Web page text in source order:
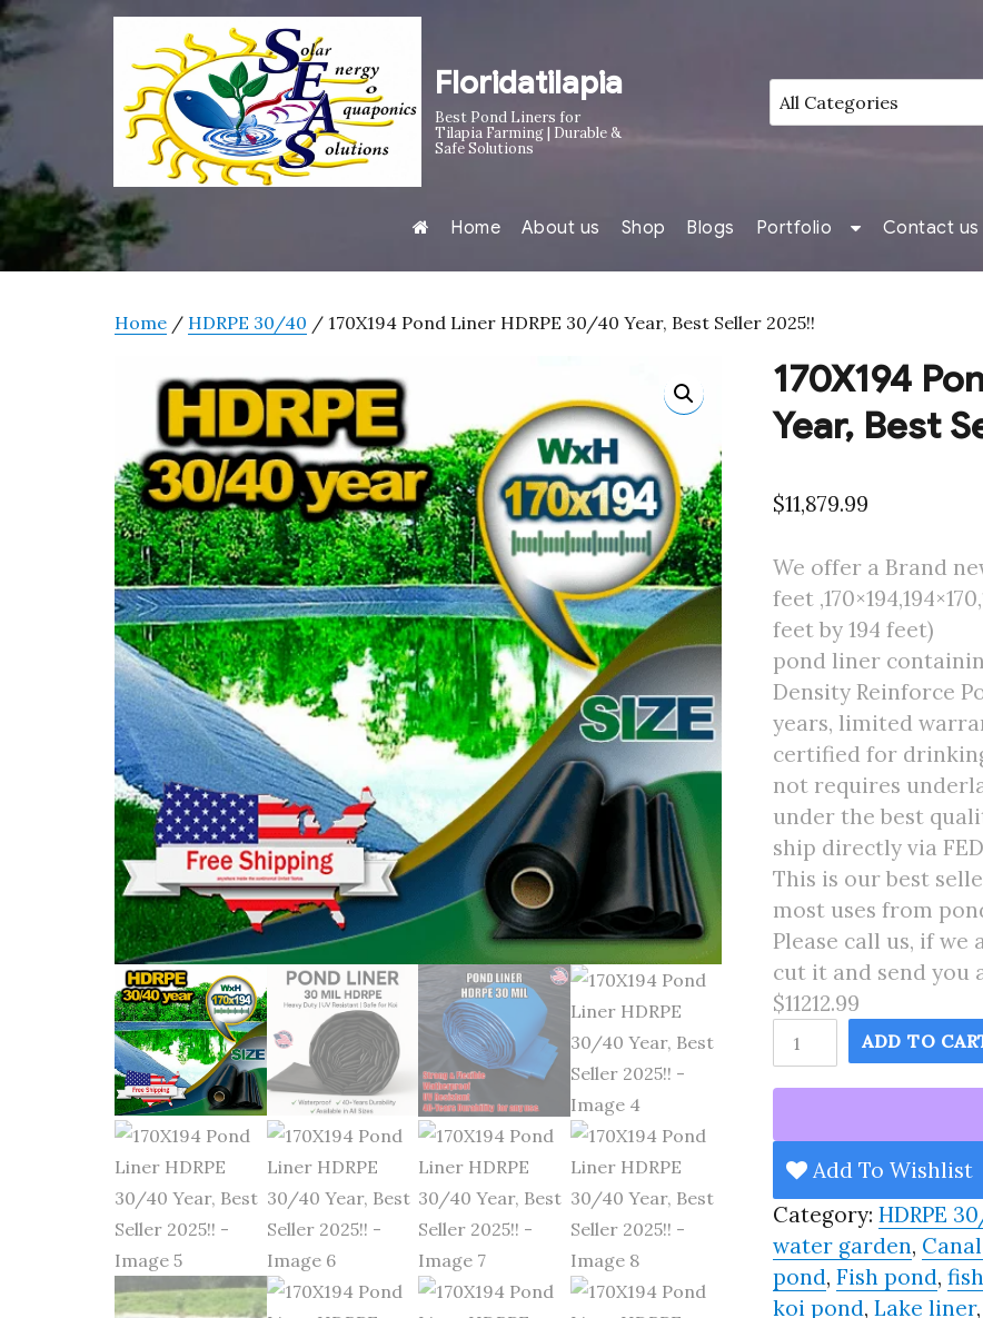
Floridatilapia
Best Pond Liners for
Tilapia Farming | Durable &
Safe Solutions
Home About us Shop Blogs Portfolio Contact us
Home / HDRPE 30/40 / 170X194 Pond Liner HDRPE 30/40 Year, Best Seller 2025!!
170X194
Year, Best
$11,879.99
We offer a Brand
feet
feet by 194 feet)
pond liner
Density Reinforce
years, limited
certified for
not requires
under the best
ship directly via
This is our best
most uses from
Please call us, if we
cut it and send you
$11212.99
170X194
Pond
Liner
30/40
Year,
Best
Seller
2025!!
ADD TO
Add To Wishlist
Category: HDRPE
water garden,
pond, Fish pond,
koi pond, Lake liner,